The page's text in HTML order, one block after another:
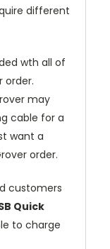
different
wth all of
order.
may
cable for a
want a
order.
customers
Quick
to charge